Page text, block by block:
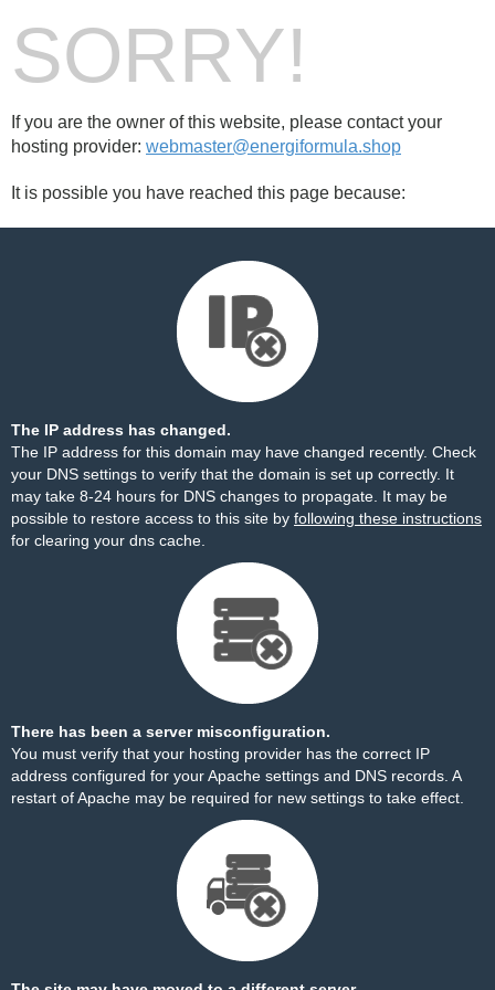
SORRY!
If you are the owner of this website, please contact your
hosting provider: webmaster@energiformula.shop
It is possible you have reached this page because:
The IP address has changed.
The IP address for this domain may have changed recently. Check
your DNS settings to verify that the domain is set up correctly. It
may take 8-24 hours for DNS changes to propagate. It may be
possible to restore access to this site by following these instructions
for clearing your dns cache.
There has been a server misconfiguration.
You must verify that your hosting provider has the correct IP
address configured for your Apache settings and DNS records. A
restart of Apache may be required for new settings to take effect.